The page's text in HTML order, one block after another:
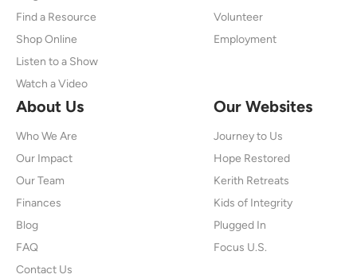
Find a Resource
Shop Online
Listen to a Show
Watch a Video
Volunteer
Employment
About Us
Who We Are
Our Impact
Our Team
Finances
Blog
FAQ
Contact Us
Our Websites
Journey to Us
Hope Restored
Kerith Retreats
Kids of Integrity
Plugged In
Focus U.S.